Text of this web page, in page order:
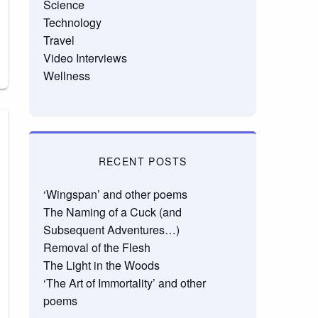
Science
Technology
Travel
Video Interviews
Wellness
RECENT POSTS
‘Wingspan’ and other poems
The Naming of a Cuck (and
Subsequent Adventures…)
Removal of the Flesh
The Light in the Woods
‘The Art of Immortality’ and other
poems